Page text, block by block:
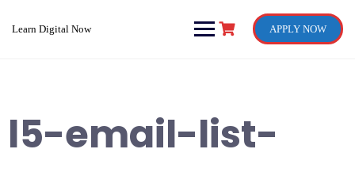
Learn Digital Now APPLY NOW
l5-email-list-